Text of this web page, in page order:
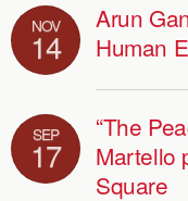
NOV
14
Arun
Human
SEP
17
“The
Martello
Square